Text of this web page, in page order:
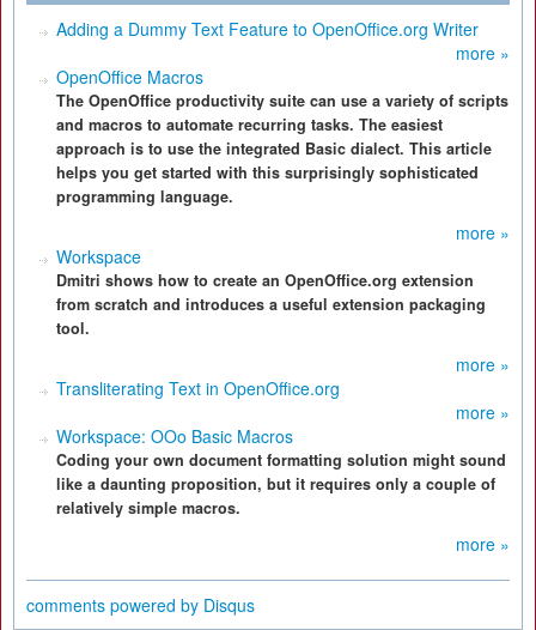
Adding a Dummy Text Feature to OpenOffice.org Writer
more »
OpenOffice Macros
The OpenOffice productivity suite can use a variety of scripts
and macros to automate recurring tasks. The easiest
approach is to use the integrated Basic dialect. This article
helps you get started with this surprisingly sophisticated
programming language.
more »
Workspace
Dmitri shows how to create an OpenOffice.org extension
from scratch and introduces a useful extension packaging
tool.
more »
Transliterating Text in OpenOffice.org
more »
Workspace: OOo Basic Macros
Coding your own document formatting solution might sound
like a daunting proposition, but it requires only a couple of
relatively simple macros.
more »
comments powered by Disqus